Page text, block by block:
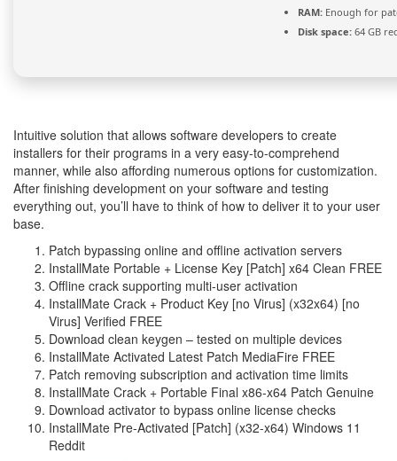
RAM: Enough for
Disk space: 64 GB
Intuitive solution that allows software developers to create
installers for their programs in a very easy-to-comprehend
manner, while also affording numerous options for customization.
After finishing development on your software and testing
everything out, you’ll have to think of how to deliver it to your user
base.
Patch bypassing online and offline activation servers
InstallMate Portable + License Key [Patch] x64 Clean FREE
Offline crack supporting multi-user activation
InstallMate Crack + Product Key [no Virus] (x32x64) [no
Virus] Verified FREE
Download clean keygen – tested on multiple devices
InstallMate Activated Latest Patch MediaFire FREE
Patch removing subscription and activation time limits
InstallMate Crack + Portable Final x86-x64 Patch Genuine
Download activator to bypass online license checks
InstallMate Pre-Activated [Patch] (x32-x64) Windows 11
Reddit